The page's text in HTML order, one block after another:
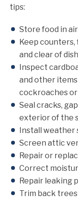
tips:
Store food in
Keep
and clear of
Inspect
and other
cockroaches
Seal cracks,
exterior of the
Install weather
Screen attic
Repair or
Correct
Repair leaking
Trim back